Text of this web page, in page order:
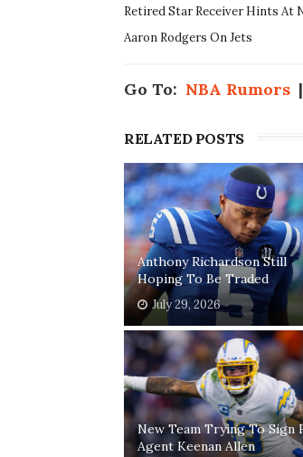
Retired Star Receiver Hints At
Aaron Rodgers On Jets
Go To: NBA Rumors |
RELATED POSTS
Anthony Richardson Still
Hoping To Be Traded
July 29, 2026
New Team Trying To Sign
Agent Keenan Allen